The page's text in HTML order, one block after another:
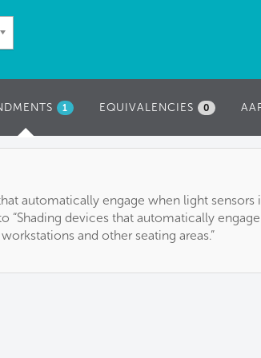
EQUIVALENCIES 0
(ACTIVE
1
automatically engage when light
“Shading devices that automatically
and other seating areas.”